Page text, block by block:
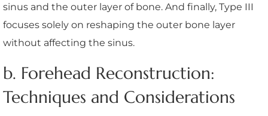
sinus and the outer layer of bone. And finally, Type III
focuses solely on reshaping the outer bone layer
without affecting the sinus.
b. Forehead Reconstruction:
Techniques and Considerations